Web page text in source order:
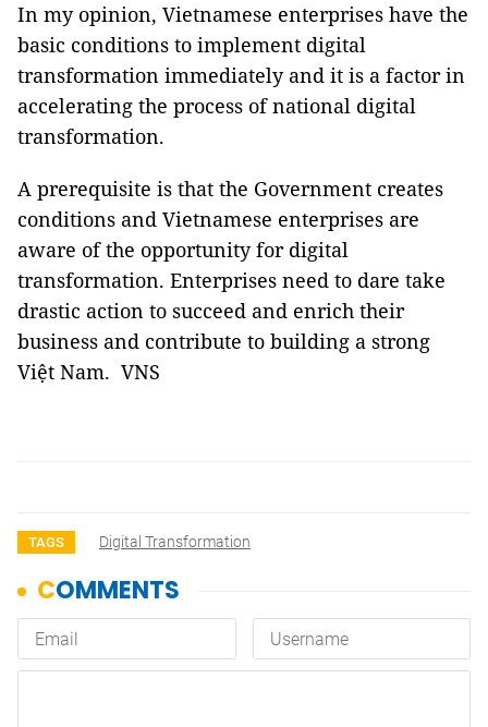
In my opinion, Vietnamese enterprises have the
basic conditions to implement digital
transformation immediately and it is a factor in
accelerating the process of national digital
transformation.
A prerequisite is that the Government creates
conditions and Vietnamese enterprises are
aware of the opportunity for digital
transformation. Enterprises need to dare take
drastic action to succeed and enrich their
business and contribute to building a strong
Việt Nam. VNS
TAGS Digital Transformation